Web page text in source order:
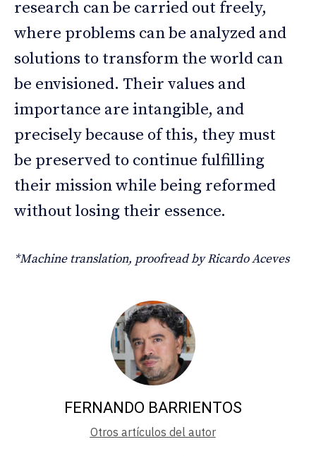
research can be carried out freely,
where problems can be analyzed and
solutions to transform the world can
be envisioned. Their values and
importance are intangible, and
precisely because of this, they must
be preserved to continue fulfilling
their mission while being reformed
without losing their essence.
*Machine translation, proofread by Ricardo Aceves
FERNANDO BARRIENTOS
Otros artículos del autor